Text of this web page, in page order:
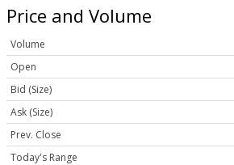
Price and Volume
Volume
Open
Bid (Size)
Ask (Size)
Prev. Close
Today's Range